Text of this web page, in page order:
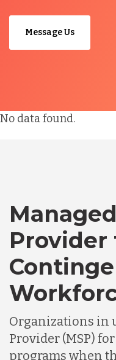
Message Us
No data found.
Provider
Organizations in
Provider (MSP)
programs when